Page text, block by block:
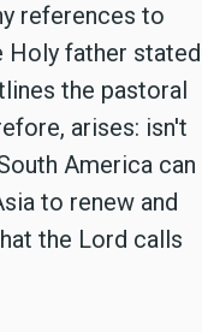
references to
Holy father stated
the pastoral
arises: isn't
America can
to renew and
the Lord calls